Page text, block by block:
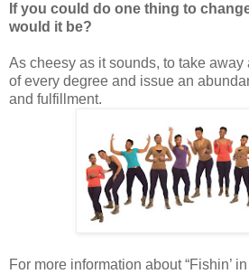
If you could do one thing to
would it be?
As cheesy as it sounds, to take
of every degree and issue an
and fulfillment.
For more information about “Fishin’